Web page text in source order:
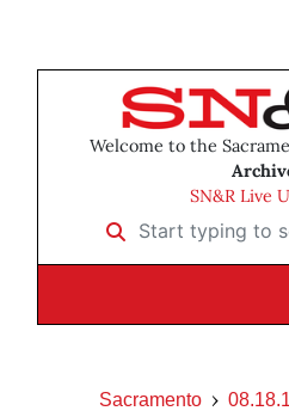
Welcome to the
SN&R Live
Start typing to
Sacramento